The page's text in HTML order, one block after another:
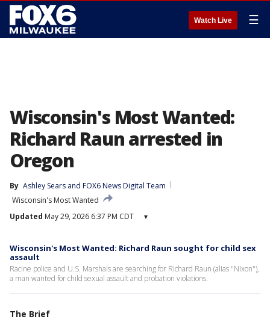
Watch Live ☰
Wisconsin's Most Wanted:
Richard Raun arrested in
Oregon
By Ashley Sears and FOX6 News Digital Team
Wisconsin's Most Wanted
Updated May 29, 2026 6:37 PM CDT ▾
Wisconsin's Most Wanted: Richard Raun sought for child sex
assault
Racine police and U.S. Marshals are searching for Richard Raun (alias "Nixon"),
a man wanted for child sexual assault and probation violations.
The Brief